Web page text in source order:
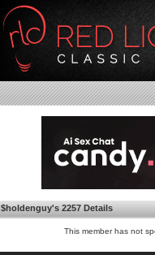
$holdenguy's 2257 Details
This member has not